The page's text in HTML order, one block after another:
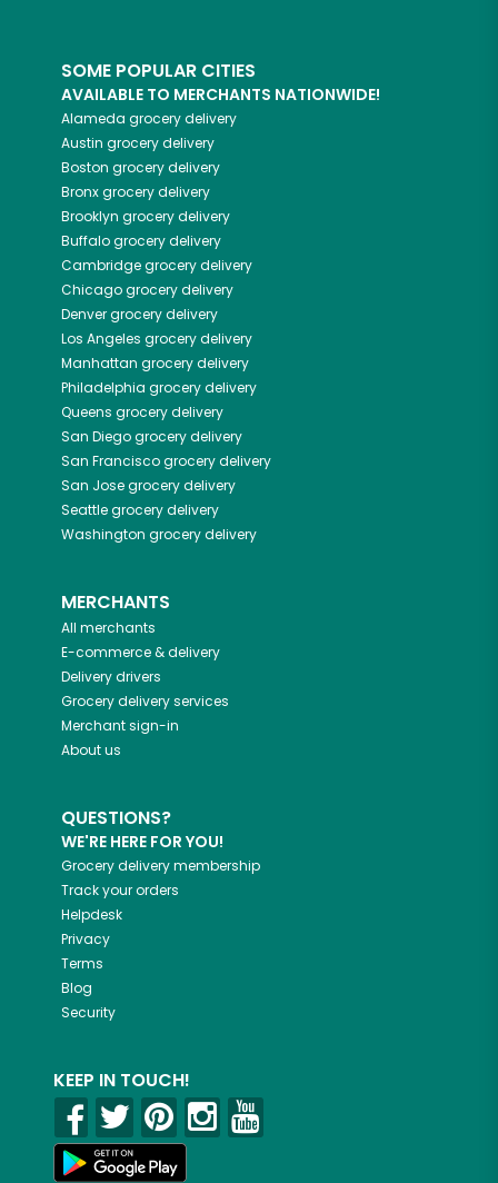
SOME POPULAR CITIES
AVAILABLE TO MERCHANTS NATIONWIDE!
Alameda grocery delivery
Austin grocery delivery
Boston grocery delivery
Bronxgrocery delivery
Brooklyn grocery delivery
Buffalogrocery delivery
Cambridgegrocery delivery
Chicagogrocery delivery
Denvergrocery delivery
Los Angeles grocery delivery
Manhattan grocery delivery
Philadelphia grocery delivery
Queens grocery delivery
San Diegogrocery delivery
San Franciscogrocery delivery
San Josegrocery delivery
Seattlegrocery delivery
Washington grocery delivery
MERCHANTS
All merchants
E-commerce & delivery
Delivery drivers
Grocery delivery services
Merchant sign-in
About us
QUESTIONS?
WE'RE HERE FOR YOU!
Grocery delivery membership
Track your orders
Helpdesk
Privacy
Terms
Blog
Security
KEEP IN TOUCH!